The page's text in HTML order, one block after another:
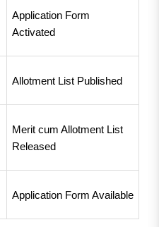
Application Form
Activated
Allotment List Published
Merit cum Allotment List
Released
Application Form Available